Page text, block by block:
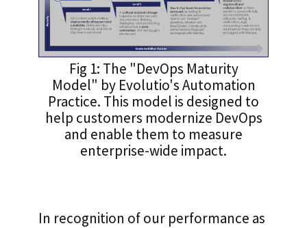
Fig 1: The "DevOps Maturity
Model" by Evolutio's Automation
Practice. This model is designed to
help customers modernize DevOps
and enable them to measure
enterprise-wide impact.
In recognition of our performance as